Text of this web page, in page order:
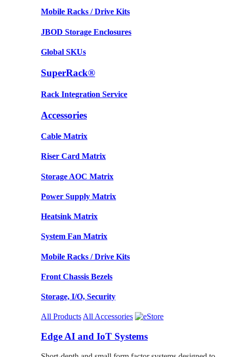
Mobile Racks / Drive Kits
JBOD Storage Enclosures
Global SKUs
SuperRack®
Rack Integration Service
Accessories
Cable Matrix
Riser Card Matrix
Storage AOC Matrix
Power Supply Matrix
Heatsink Matrix
System Fan Matrix
Mobile Racks / Drive Kits
Front Chassis Bezels
Storage, I/O, Security
All ProductsAll Accessories
Edge AI and IoT Systems